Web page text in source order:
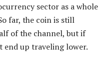
sector as a whole
far, the coin is still
of the channel, but if
end up traveling lower.